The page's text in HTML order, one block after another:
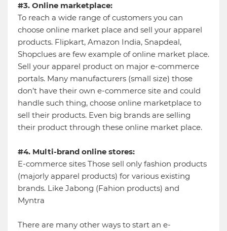
#3. Online marketplace:
To reach a wide range of customers you can
choose online market place and sell your apparel
products. Flipkart, Amazon India, Snapdeal,
Shopclues are few example of online market place.
Sell your apparel product on major e-commerce
portals. Many manufacturers (small size) those
don’t have their own e-commerce site and could
handle such thing, choose online marketplace to
sell their products. Even big brands are selling
their product through these online market place.
#4. Multi-brand online stores:
E-commerce sites Those sell only fashion products
(majorly apparel products) for various existing
brands. Like Jabong (Fahion products) and
Myntra
There are many other ways to start an e-